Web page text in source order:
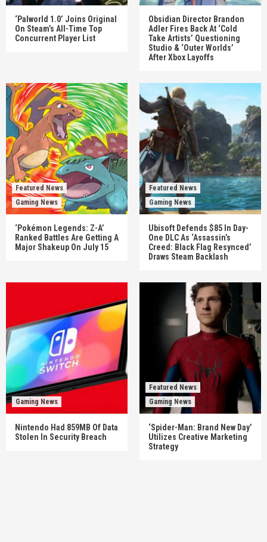
‘Palworld 1.0’ Joins Original
On Steam’s All-Time Top
Concurrent Player List
Obsidian Director Brandon
Adler Fires Back At ‘Cold
Take Artists’ Questioning
Studio & ‘Outer Worlds’
After Xbox Layoffs
Featured News
Gaming News
‘Pokémon Legends: Z-A’
Ranked Battles Are Getting A
Major Shakeup On July 15
Featured News
Gaming News
Ubisoft Defends $85 In Day-
One DLC As ‘Assassin’s
Creed: Black Flag Resynced’
Draws Steam Backlash
Gaming News
Nintendo Had 859MB Of Data
Stolen In Security Breach
Featured News
Gaming News
‘Spider-Man: Brand New Day’
Utilizes Creative Marketing
Strategy